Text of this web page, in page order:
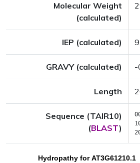
Molecular Weight
(calculated)
IEP (calculated)
GRAVY (calculated) -
Length
Sequence (TAIR10)
(BLAST)
Hydropathy for AT3G61210.1